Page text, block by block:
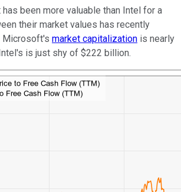
been more valuable than Intel for a
their market values has recently
Microsoft's market capitalization is nearly
is just shy of $222 billion.